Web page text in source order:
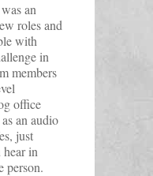
an
roles and
with
in
members
office
an audio
just
in
person.